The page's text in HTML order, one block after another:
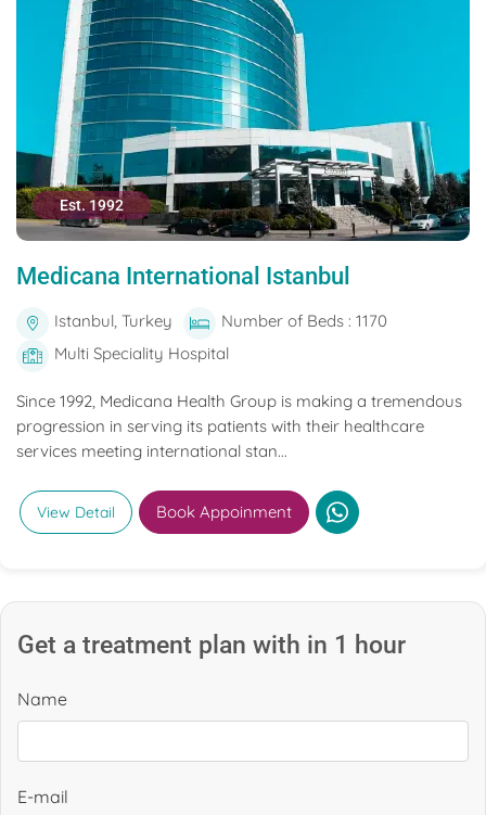
Est. 1992
Medicana International Istanbul
Istanbul, Turkey
Number of Beds : 1170
Multi Speciality Hospital
Since 1992, Medicana Health Group is making a tremendous
progression in serving its patients with their healthcare
services meeting international stan...
View Detail Book Appoinment
Get a treatment plan with in 1 hour
Name
E-mail